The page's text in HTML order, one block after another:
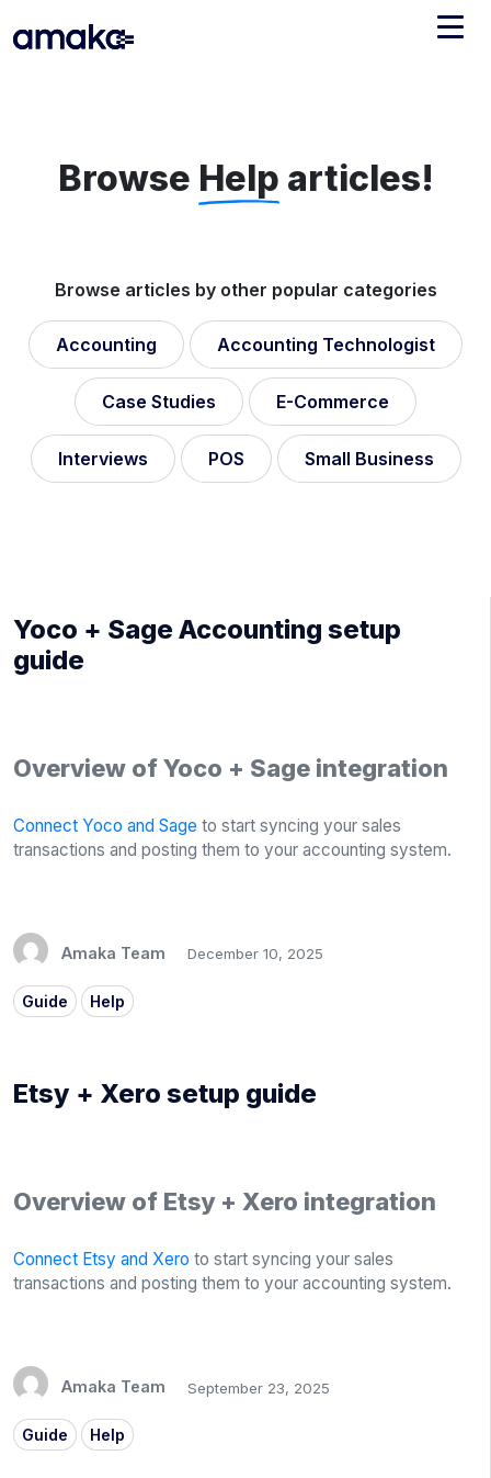
AI Accounting + Bookkeeping
Support
Jobs
Events
About Amaka
Newsroom
Find an expert
List your practice
Browse Help articles!
Browse articles by other popular categories
Accounting Accounting Technologist
Case Studies E-Commerce
Interviews POS Small Business
Yoco + Sage Accounting setup
guide
Overview of Yoco + Sage integration
Connect Yoco and Sage to start syncing your sales
transactions and posting them to your accounting system.
Amaka Team December 10, 2025
Guide Help
Etsy + Xero setup guide
Overview of Etsy + Xero integration
Connect Etsy and Xero to start syncing your sales
transactions and posting them to your accounting system.
Amaka Team September 23, 2025
Guide Help